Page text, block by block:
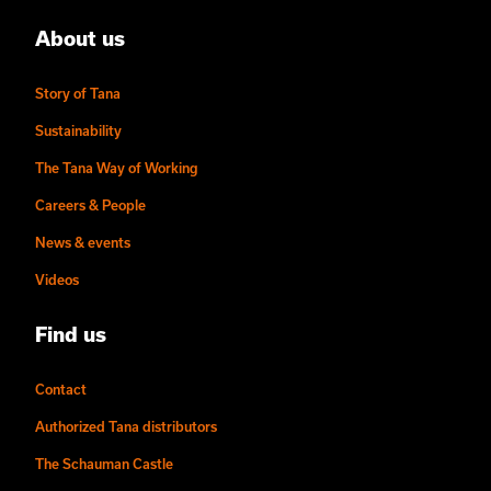
About us
Story of Tana
Sustainability
The Tana Way of Working
Careers & People
News & events
Videos
Find us
Contact
Authorized Tana distributors
The Schauman Castle